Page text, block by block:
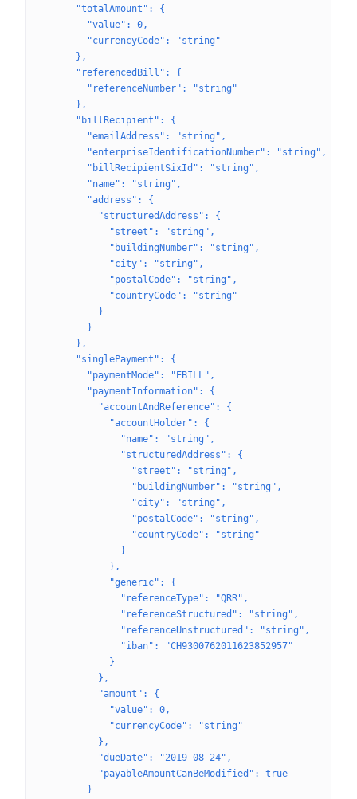
      "totalAmount": {
        "value": 0,
        "currencyCode": "string"
      },
      "referencedBill": {
        "referenceNumber": "string"
      },
      "billRecipient": {
        "emailAddress": "string",
        "enterpriseIdentificationNumber": "string",
        "billRecipientSixId": "string",
        "name": "string",
        "address": {
          "structuredAddress": {
            "street": "string",
            "buildingNumber": "string",
            "city": "string",
            "postalCode": "string",
            "countryCode": "string"
          }
        }
      },
      "singlePayment": {
        "paymentMode": "EBILL",
        "paymentInformation": {
          "accountAndReference": {
            "accountHolder": {
              "name": "string",
              "structuredAddress": {
                "street": "string",
                "buildingNumber": "string",
                "city": "string",
                "postalCode": "string",
                "countryCode": "string"
              }
            },
            "generic": {
              "referenceType": "QRR",
              "referenceStructured": "string",
              "referenceUnstructured": "string",
              "iban": "CH9300762011623852957"
            }
          },
          "amount": {
            "value": 0,
            "currencyCode": "string"
          },
          "dueDate": "2019-08-24",
          "payableAmountCanBeModified": true
        }